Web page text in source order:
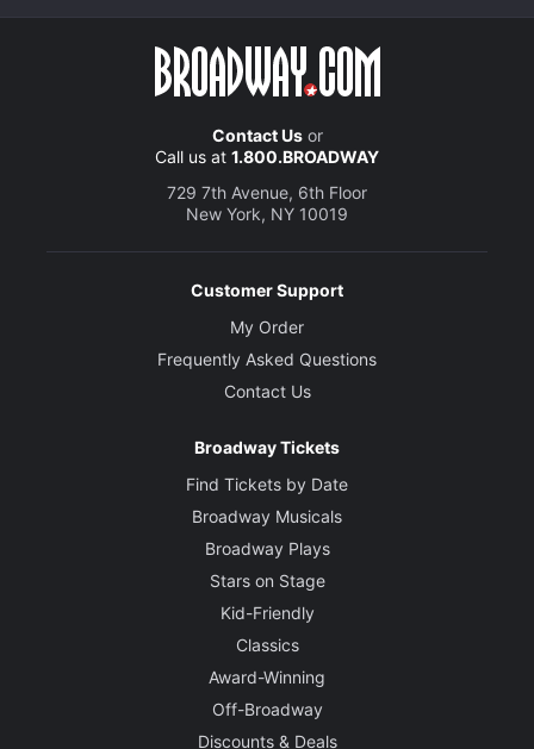
Contact Usor
Call us at 1.800.BROADWAY
729 7th Avenue, 6th Floor
New York, NY 10019
Customer Support
My Order
Frequently Asked Questions
Contact Us
Broadway Tickets
Find Tickets by Date
Broadway Musicals
Broadway Plays
Stars on Stage
Kid-Friendly
Classics
Award-Winning
Off-Broadway
Discounts & Deals